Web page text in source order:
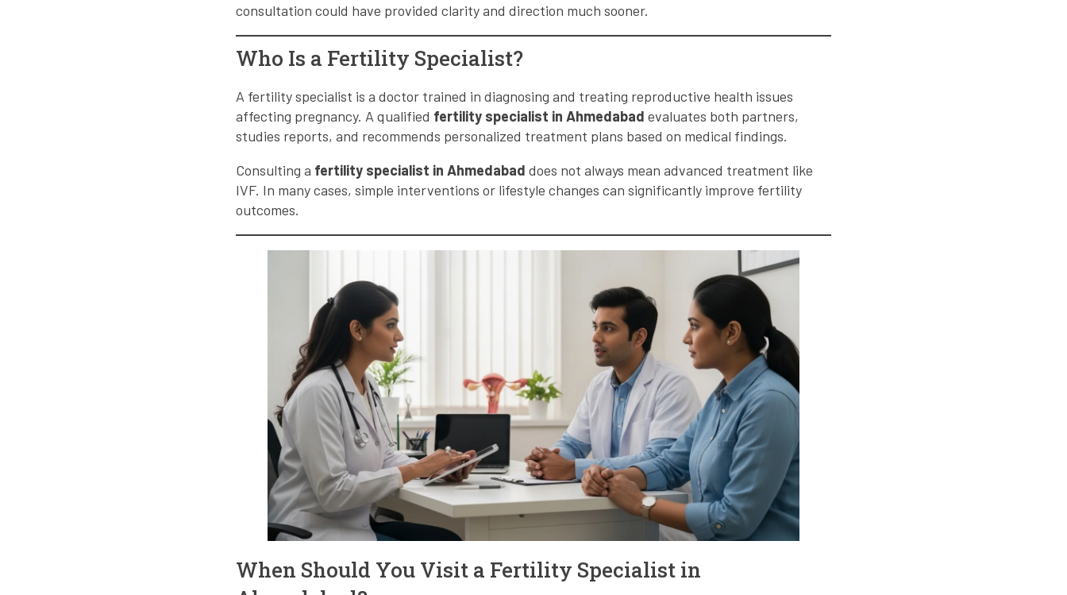
consultation could have provided clarity and direction much sooner.
Who Is a Fertility Specialist?
A fertility specialist is a doctor trained in diagnosing and treating reproductive health issues
affecting pregnancy. A qualified fertility specialist in Ahmedabad evaluates both partners,
studies reports, and recommends personalized treatment plans based on medical findings.
Consulting a fertility specialist in Ahmedabad does not always mean advanced treatment like
IVF. In many cases, simple interventions or lifestyle changes can significantly improve fertility
outcomes.
When Should You Visit a Fertility Specialist in